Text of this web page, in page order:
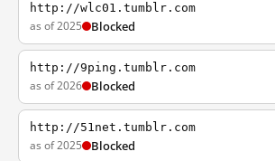
http://wlc01.tumblr.com
as of 2025 Blocked
http://9ping.tumblr.com
as of 2026 Blocked
http://51net.tumblr.com
as of 2025 Blocked